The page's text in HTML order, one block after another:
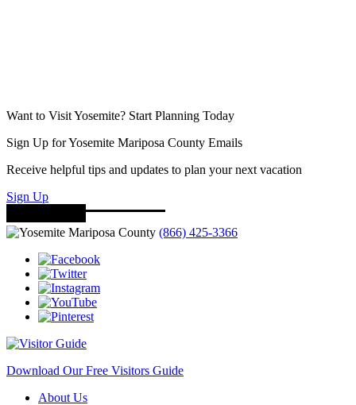
Want to Visit Yosemite? Start Planning Today
Sign Up for Yosemite Mariposa County Emails
Receive helpful tips and updates to plan your next vacation
Sign Up
(866) 425-3366
Download Our Free Visitors Guide
About Us